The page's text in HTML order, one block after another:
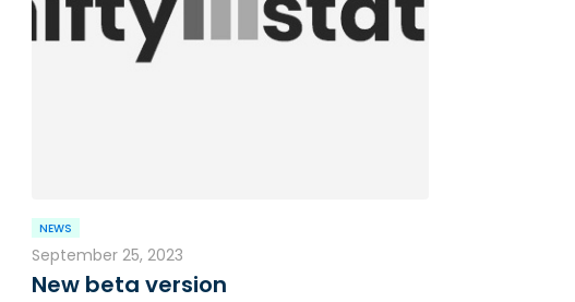
NEWS
September 25, 2023
New beta version